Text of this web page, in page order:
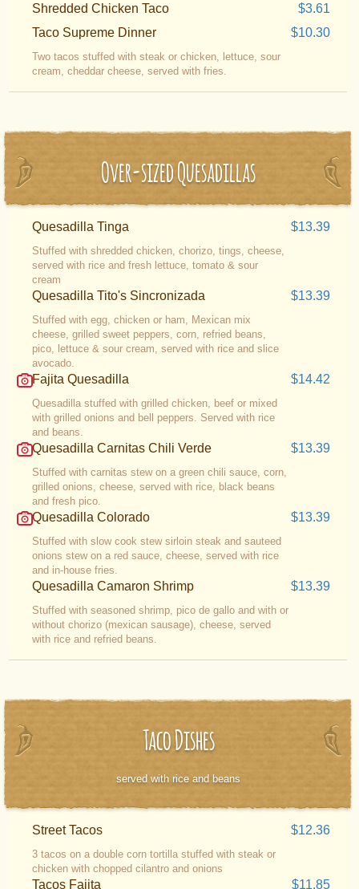
Shredded Chicken Taco
$3.61
Taco Supreme Dinner
$10.30
Two tacos stuffed with steak or chicken, lettuce, sour
cream, cheddar cheese, served with fries.
Over-sized Quesadillas
Quesadilla Tinga $13.39
Stuffed with shredded chicken, chorizo, tings, cheese,
served with rice and fresh lettuce, tomato & sour
cream
Quesadilla Tito's Sincronizada $13.39
Stuffed with egg, chicken or ham, Mexican mix
cheese, grilled sweet peppers, corn, refried beans,
pico, lettuce & sour cream, served with rice and slice
avocado.
Fajita Quesadilla $14.42
Quesadilla stuffed with grilled chicken, beef or mixed
with grilled onions and bell peppers. Served with rice
and beans.
Quesadilla Carnitas Chili Verde $13.39
Stuffed with carnitas stew on a green chili sauce, corn,
grilled onions, cheese, served with rice, black beans
and fresh pico.
Quesadilla Colorado $13.39
Stuffed with slow cook stew sirloin steak and sauteed
onions stew on a red sauce, cheese, served with rice
and in-house fries.
Quesadilla Camaron Shrimp $13.39
Stuffed with seasoned shrimp, pico de gallo and with or
without chorizo (mexican sausage), cheese, served
with rice and refried beans.
Taco Dishes
served with rice and beans
Street Tacos $12.36
3 tacos on a double corn tortilla stuffed with steak or
chicken with chopped cilantro and onions
Tacos Fajita $11.85